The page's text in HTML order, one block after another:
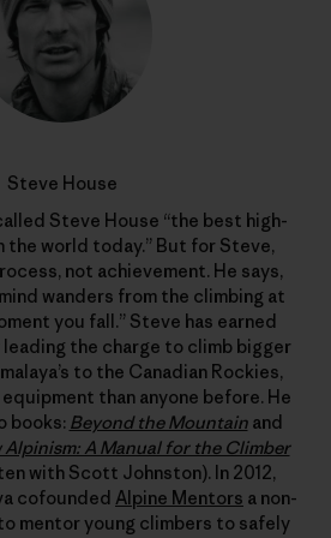
Steve House
Steve House “the best high-
world today.” But for Steve,
not achievement. He says,
wanders from the climbing at
you fall.” Steve has earned
leading the charge to climb bigger
to the Canadian Rockies,
than anyone before. He
books: Beyond the Mountainand
Alpinism: A Manual for the Climber
with Scott Johnston). In 2012,
cofounded Alpine Mentors a non-
mentor young climbers to safely